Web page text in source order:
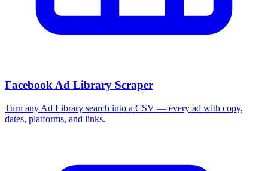
Facebook Ad Library Scraper
Turn any Ad Library search into a CSV — every ad with copy,
dates, platforms, and links.